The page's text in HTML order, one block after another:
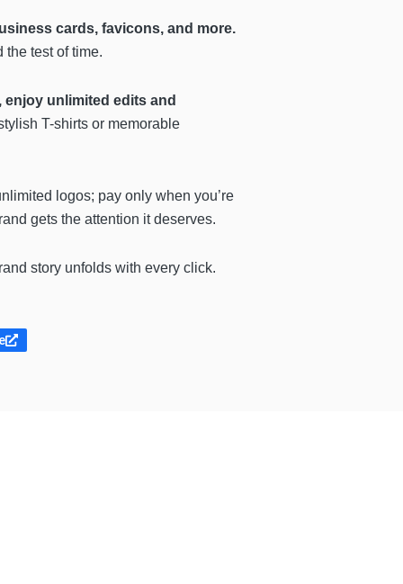
cards, favicons, and more.
test of time.
unlimited edits and
T-shirts or memorable
logos; pay only when you’re
gets the attention it deserves.
story unfolds with every click.